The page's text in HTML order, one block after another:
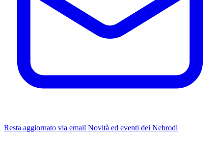
Resta aggiornato via email Novità ed eventi dei Nebrodi